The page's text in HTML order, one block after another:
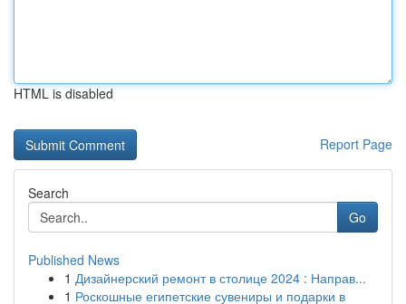
HTML is disabled
Report Page
Search
Go
Published News
1 Дизайнерский ремонт в столице 2024 : Направ...
1 Роскошные египетские сувениры и подарки в